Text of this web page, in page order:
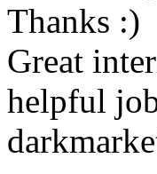
Thanks :)
Great
helpful